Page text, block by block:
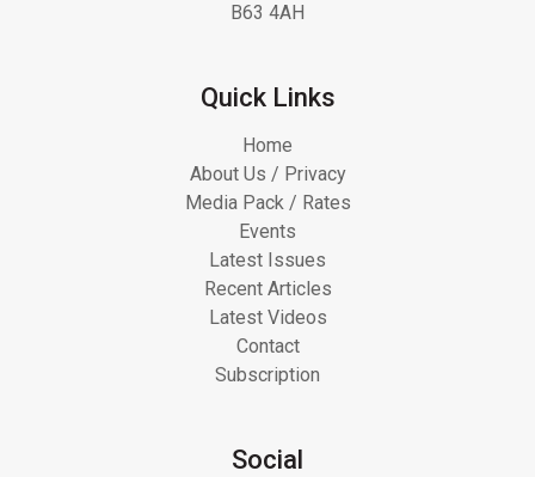
B63 4AH
Quick Links
Home
About Us / Privacy
Media Pack / Rates
Events
Latest Issues
Recent Articles
Latest Videos
Contact
Subscription
Social